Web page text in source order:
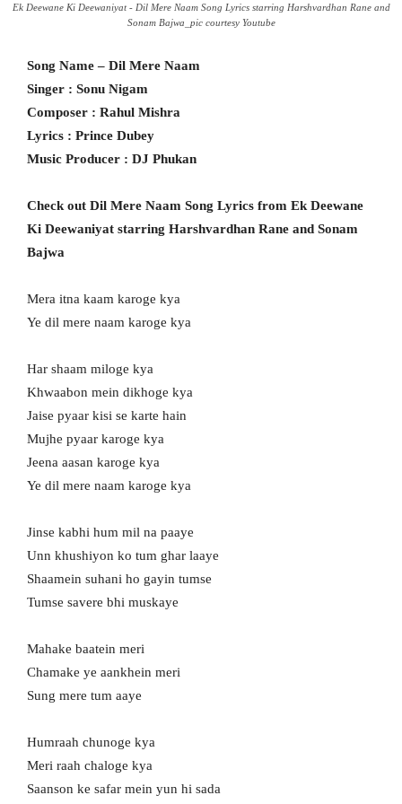
Ek Deewane Ki Deewaniyat - Dil Mere Naam Song Lyrics starring Harshvardhan Rane and
Sonam Bajwa_pic courtesy Youtube
Song Name – Dil Mere Naam
Singer : Sonu Nigam
Composer : Rahul Mishra
Lyrics : Prince Dubey
Music Producer : DJ Phukan
Check out Dil Mere Naam Song Lyrics from Ek Deewane
Ki Deewaniyat starring Harshvardhan Rane and Sonam
Bajwa
Mera itna kaam karoge kya
Ye dil mere naam karoge kya
Har shaam miloge kya
Khwaabon mein dikhoge kya
Jaise pyaar kisi se karte hain
Mujhe pyaar karoge kya
Jeena aasan karoge kya
Ye dil mere naam karoge kya
Jinse kabhi hum mil na paaye
Unn khushiyon ko tum ghar laaye
Shaamein suhani ho gayin tumse
Tumse savere bhi muskaye
Mahake baatein meri
Chamake ye aankhein meri
Sung mere tum aaye
Humraah chunoge kya
Meri raah chaloge kya
Saanson ke safar mein yun hi sada